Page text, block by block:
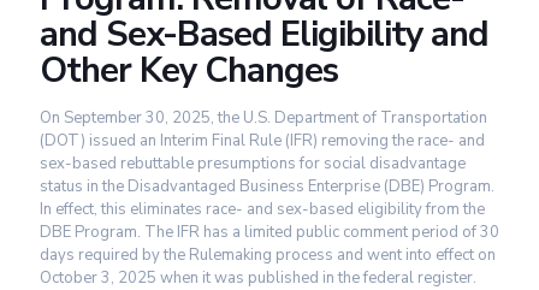
and Sex-Based Eligibility and
Other Key Changes
On September 30, 2025, the U.S. Department of Transportation
(DOT) issued an Interim Final Rule (IFR) removing the race- and
sex-based rebuttable presumptions for social disadvantage
status in the Disadvantaged Business Enterprise (DBE) Program.
In effect, this eliminates race- and sex-based eligibility from the
DBE Program. The IFR has a limited public comment period of 30
days required by the Rulemaking process and went into effect on
October 3, 2025 when it was published in the federal register.